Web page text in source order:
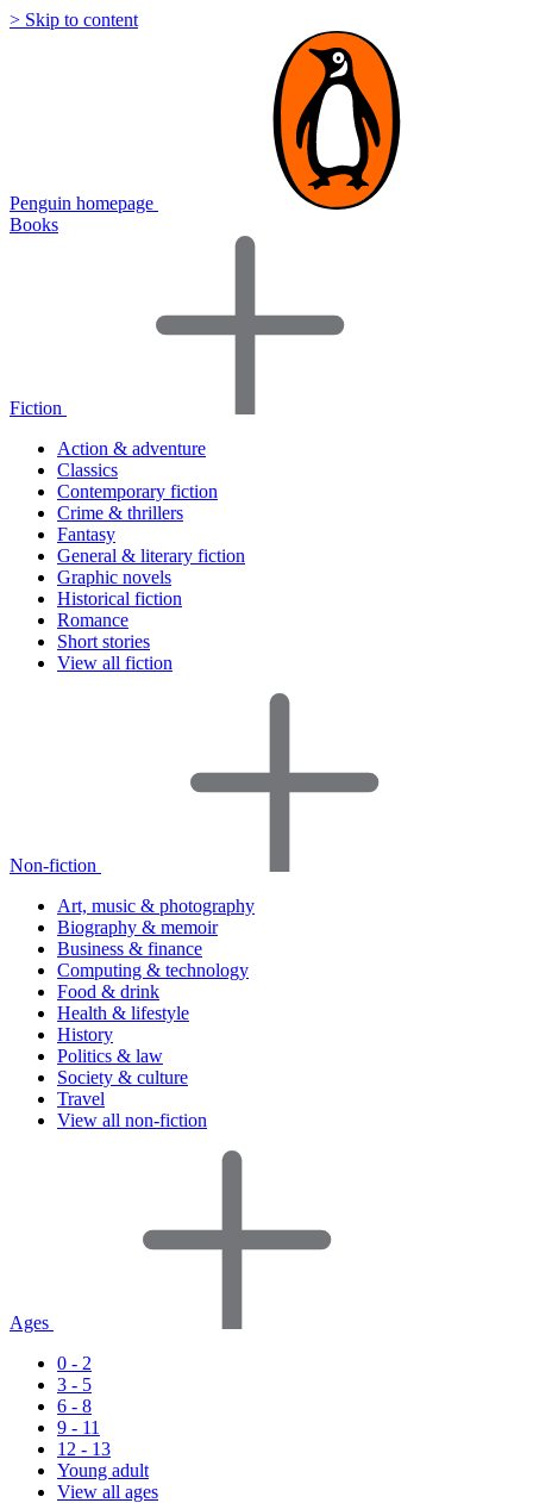
> Skip to content
Penguin homepage
Books
Fiction
Action & adventure
Classics
Contemporary fiction
Crime & thrillers
Fantasy
General & literary fiction
Graphic novels
Historical fiction
Romance
Short stories
View all fiction
Non-fiction
Art, music & photography
Biography & memoir
Business & finance
Computing & technology
Food & drink
Health & lifestyle
History
Politics & law
Society & culture
Travel
View all non-fiction
Ages
0 - 2
3 - 5
6 - 8
9 - 11
12 - 13
Young adult
View all ages